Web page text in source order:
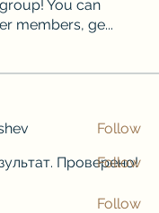
You can
members, ge...
Follow
Проверено!
Follow
Follow